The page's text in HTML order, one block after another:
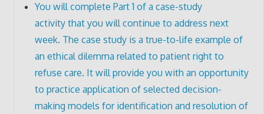
You will complete Part 1 of a case-study
activity that you will continue to address next
week. The case study is a true-to-life example of
an ethical dilemma related to patient right to
refuse care. It will provide you with an opportunity
to practice application of selected decision-
making models for identification and resolution of